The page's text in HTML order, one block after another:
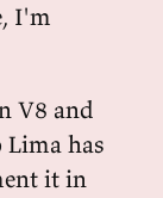
I'm
V8 and
Lima has
it in